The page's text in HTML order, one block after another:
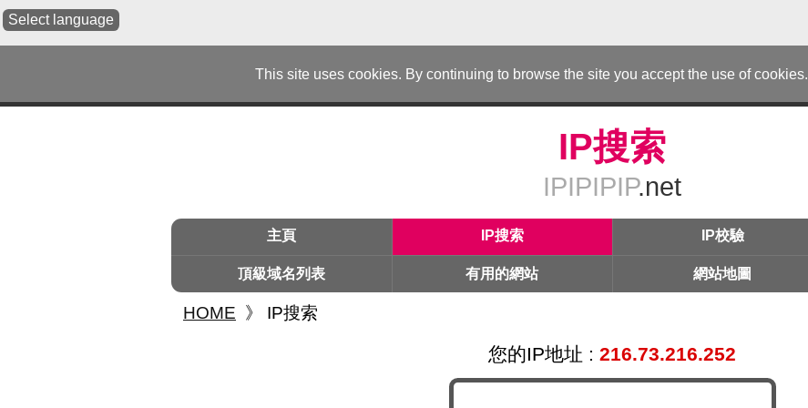
This site uses cookies. By continuing to browse the site you accept the use of cookies.
Select language
IP搜索
IPIPIPIP.net
主頁 IP搜索 IP校驗
頂級域名列表 有用的網站 網站地圖
HOME 》 IP搜索
您的IP地址 : 216.73.216.252